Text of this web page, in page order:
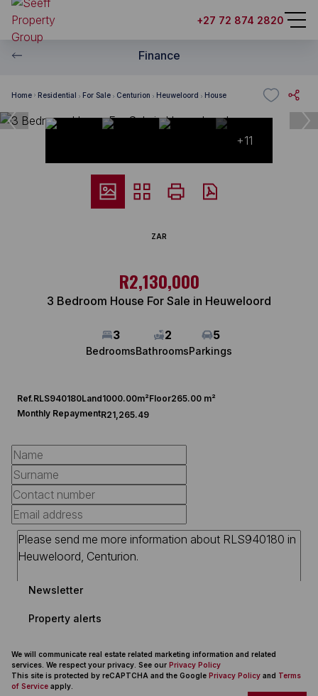
+27 72 874 2820
Finance
Home Residential For Sale Centurion Heuweloord House
+11
ZAR
R2,130,000
3 Bedroom House For Sale in Heuweloord
3
Bedrooms
2
Bathrooms
5
Parkings
Ref.RLS940180Land1000.00m²Floor265.00 m²
Monthly RepaymentR21,265.49
Newsletter
Property alerts
We will communicate real estate related marketing information and related
services. We respect your privacy. See our Privacy Policy
This site is protected by reCAPTCHA and the Google Privacy Policy and Terms
of Service apply.